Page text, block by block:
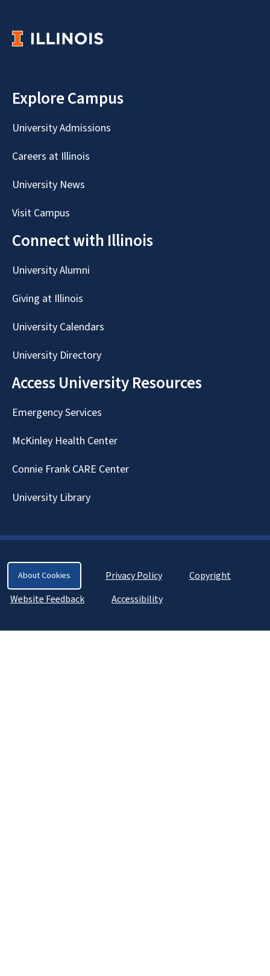
Explore Campus
University Admissions
Careers at Illinois
University News
Visit Campus
Connect with Illinois
University Alumni
Giving at Illinois
University Calendars
University Directory
Access University Resources
Emergency Services
McKinley Health Center
Connie Frank CARE Center
University Library
About Cookies Privacy Policy
Copyright
Website Feedback
Accessibility